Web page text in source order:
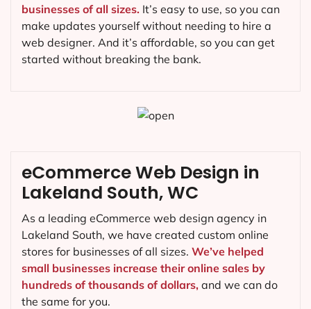
businesses of all sizes. It’s easy to use, so you can
make updates yourself without needing to hire a
web designer. And it’s affordable, so you can get
started without breaking the bank.
eCommerce Web Design in
Lakeland South, WC
As a leading eCommerce web design agency in
Lakeland South, we have created custom online
stores for businesses of all sizes. We’ve helped
small businesses increase their online sales by
hundreds of thousands of dollars, and we can do
the same for you.